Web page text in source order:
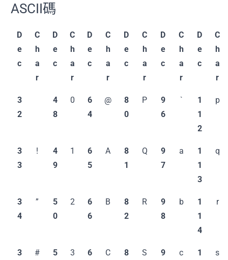
ASCII碼
D
e
c
C
h
a
r
D
e
c
C
h
a
r
D
e
c
C
h
a
r
D
e
c
C
h
a
r
D
e
c
C
h
a
r
D
e
c
C
h
a
r
3
2
4
8
0
6
4
@
8
0
P
9
6
`
1
1
2
p
3
3
!
4
9
1
6
5
A
8
1
Q
9
7
a
1
1
3
q
3
4
”
5
0
2
6
6
B
8
2
R
9
8
b
1
1
4
r
3
#
5
3
6
C
8
S
9
c
1
s